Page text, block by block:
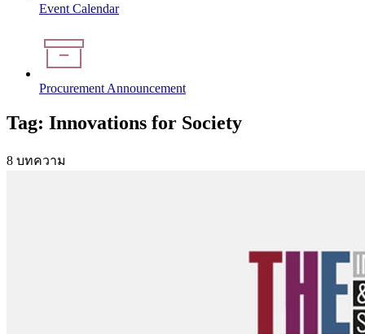
Event Calendar
Procurement Announcement
Tag: Innovations for Society
8 บทความ